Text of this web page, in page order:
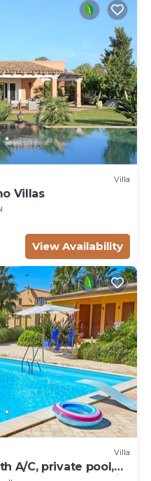
Villa
Villas
View Availability
Villa
A/C, private pool,